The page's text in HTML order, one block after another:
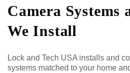
Camera Systems
We Install
Lock and Tech USA installs and
systems matched to your home